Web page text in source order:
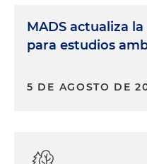
MADS actualiza
para estudios
5 DE AGOSTO DE